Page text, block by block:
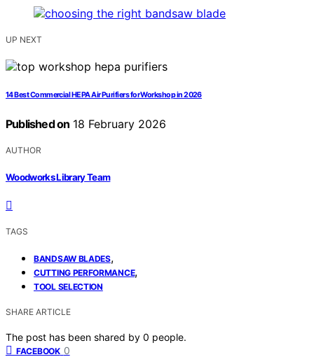
UP NEXT
14 Best Commercial HEPA Air Purifiers for Workshop in 2026
Published on 18 February 2026
AUTHOR
Woodworks Library Team
TAGS
BANDSAW BLADES,
CUTTING PERFORMANCE,
TOOL SELECTION
SHARE ARTICLE
The post has been shared by 0 people.
FACEBOOK 0